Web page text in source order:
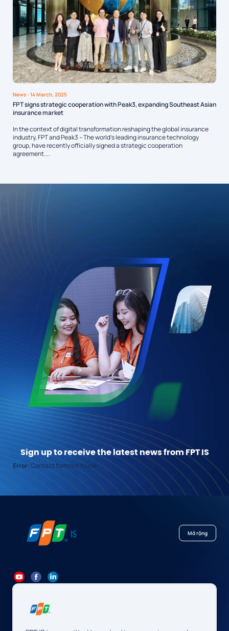
News- 14 March, 2025
FPT signs strategic cooperation with Peak3, expanding Southeast Asian
insurance market
In the context of digital transformation reshaping the global insurance
industry, FPT and Peak3 – The world’s leading insurance technology
group, have recently officially signed a strategic cooperation
agreement....
Sign up to receive the latest news from FPT IS
Error:Contact form not found.
Mở rộng
Contact@fpt.com